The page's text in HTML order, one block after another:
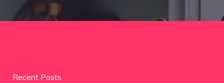
Recent Posts